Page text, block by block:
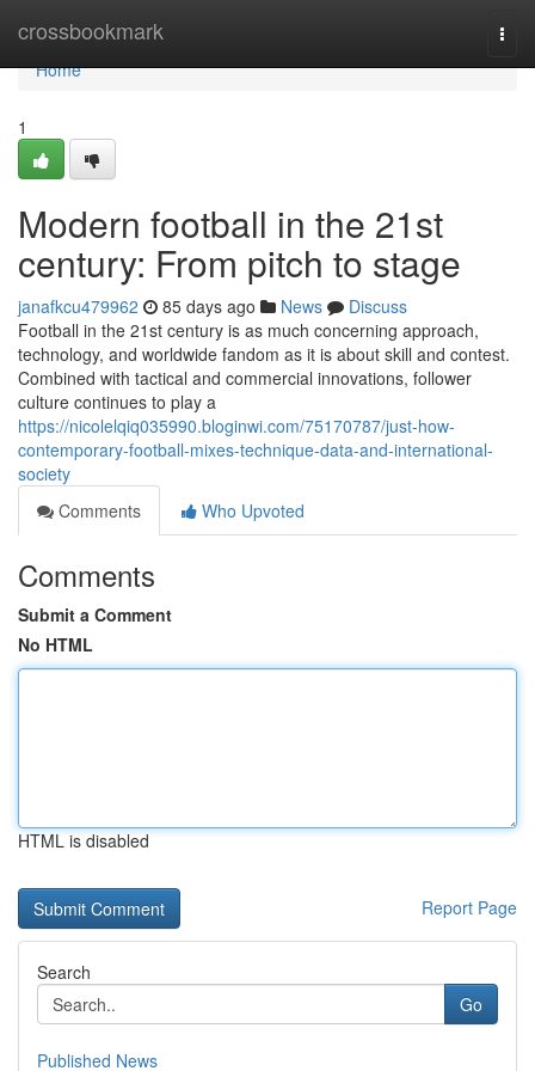
crossbookmark
Home
Home
1
Modern football in the 21st
century: From pitch to stage
janafkcu479962 85 days ago News
Discuss
Football in the 21st century is as much concerning approach,
technology, and worldwide fandom as it is about skill and contest.
Combined with tactical and commercial innovations, follower
culture continues to play a
https://nicolelqiq035990.bloginwi.com/75170787/just-how-
contemporary-football-mixes-technique-data-and-international-
society
Comments
Who Upvoted
Comments
Submit a Comment
No HTML
HTML is disabled
Report Page
Search
Go
Published News